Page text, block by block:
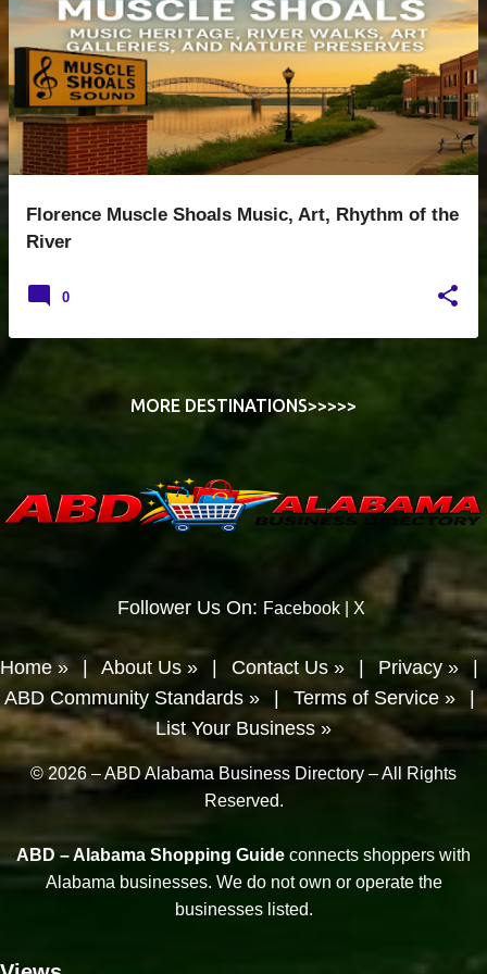
s
t
s
Florence Muscle Shoals Music, Art, Rhythm of the
River
0
MORE DESTINATIONS>>>>>
Follower Us On: Facebook| X
Home » | About Us » | Contact Us » | Privacy »
|
ABD Community Standards »
| Terms of Service »
|
List Your Business »
© 2026 – ABD Alabama Business Directory – All Rights
Reserved.
ABD – Alabama Shopping Guide connects shoppers with
Alabama businesses. We do not own or operate the
businesses listed.